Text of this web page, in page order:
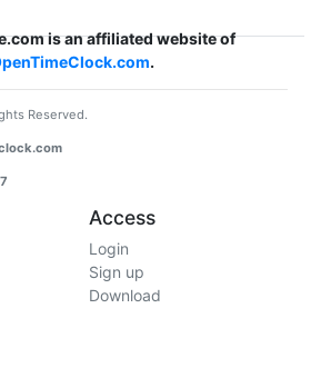
is an affiliated website of
.
Reserved.
Access
Login
Sign up
Download